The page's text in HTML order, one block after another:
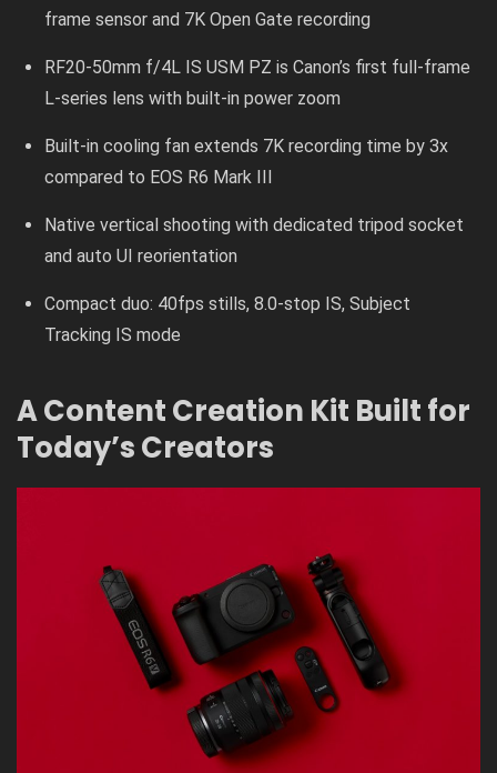
frame sensor and 7K Open Gate recording
RF20-50mm f/4L IS USM PZ is Canon’s first full-frame
L-series lens with built-in power zoom
Built-in cooling fan extends 7K recording time by 3x
compared to EOS R6 Mark III
Native vertical shooting with dedicated tripod socket
and auto UI reorientation
Compact duo: 40fps stills, 8.0-stop IS, Subject
Tracking IS mode
A Content Creation Kit Built for
Today’s Creators